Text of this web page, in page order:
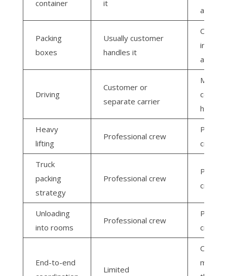
container it
Packing
boxes
Usually customer
handles it
Often
Driving
Customer or
separate carrier
Moving
Heavy
lifting
Professional crew
crew
Truck
packing
strategy
Professional crew
crew
Unloading
into rooms
Professional crew
crew
End-to-end
Limited